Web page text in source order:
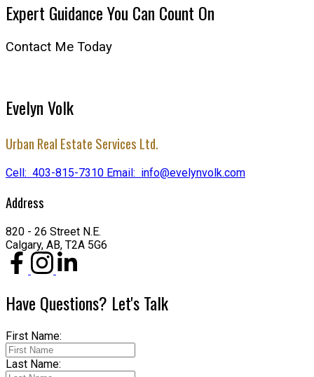
Expert Guidance You Can Count On
Contact Me Today
Evelyn Volk
Urban Real Estate Services Ltd.
Cell: 403-815-7310 Email: info@evelynvolk.com
Address
820 - 26 Street N.E.
Calgary, AB, T2A 5G6
Have Questions? Let's Talk
First Name:
Last Name: